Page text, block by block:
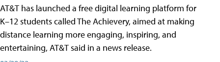
AT&T has launched a free digital learning platform for
K–12 students called The Achievery, aimed at making
distance learning more engaging, inspiring, and
entertaining, AT&T said in a news release.